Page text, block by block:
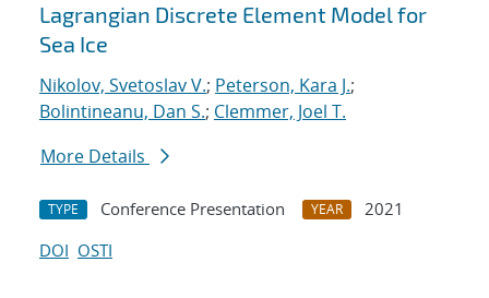
Lagrangian Discrete Element Model for
Sea Ice
Nikolov, Svetoslav V.; Peterson, Kara J.;
Bolintineanu, Dan S.; Clemmer, Joel T.
More Details
TYPE Conference Presentation YEAR
2021
DOI OSTI